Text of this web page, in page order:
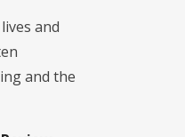
and
and the